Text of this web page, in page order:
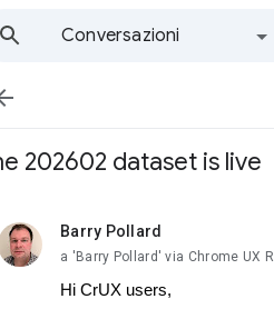
Conversazioni
202602 dataset is live
Barry Pollard
da leggere,
a 'Barry Pollard' via Chrome UX
Hi CrUX users,